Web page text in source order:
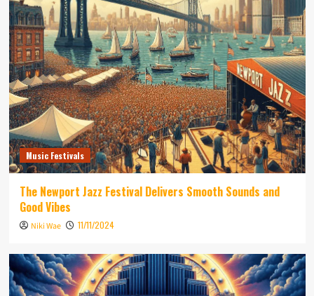
Music Festivals
The Newport Jazz Festival Delivers Smooth Sounds and
Good Vibes
Niki Wae 11/11/2024